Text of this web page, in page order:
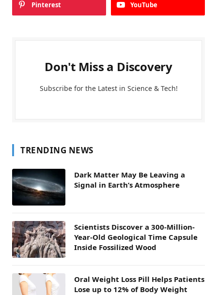
Pinterest YouTube
Don't Miss a Discovery
Subscribe for the Latest in Science & Tech!
TRENDING NEWS
Dark Matter May Be Leaving a
Signal in Earth’s Atmosphere
Scientists Discover a 300-Million-
Year-Old Geological Time Capsule
Inside Fossilized Wood
Oral Weight Loss Pill Helps Patients
Lose up to 12% of Body Weight